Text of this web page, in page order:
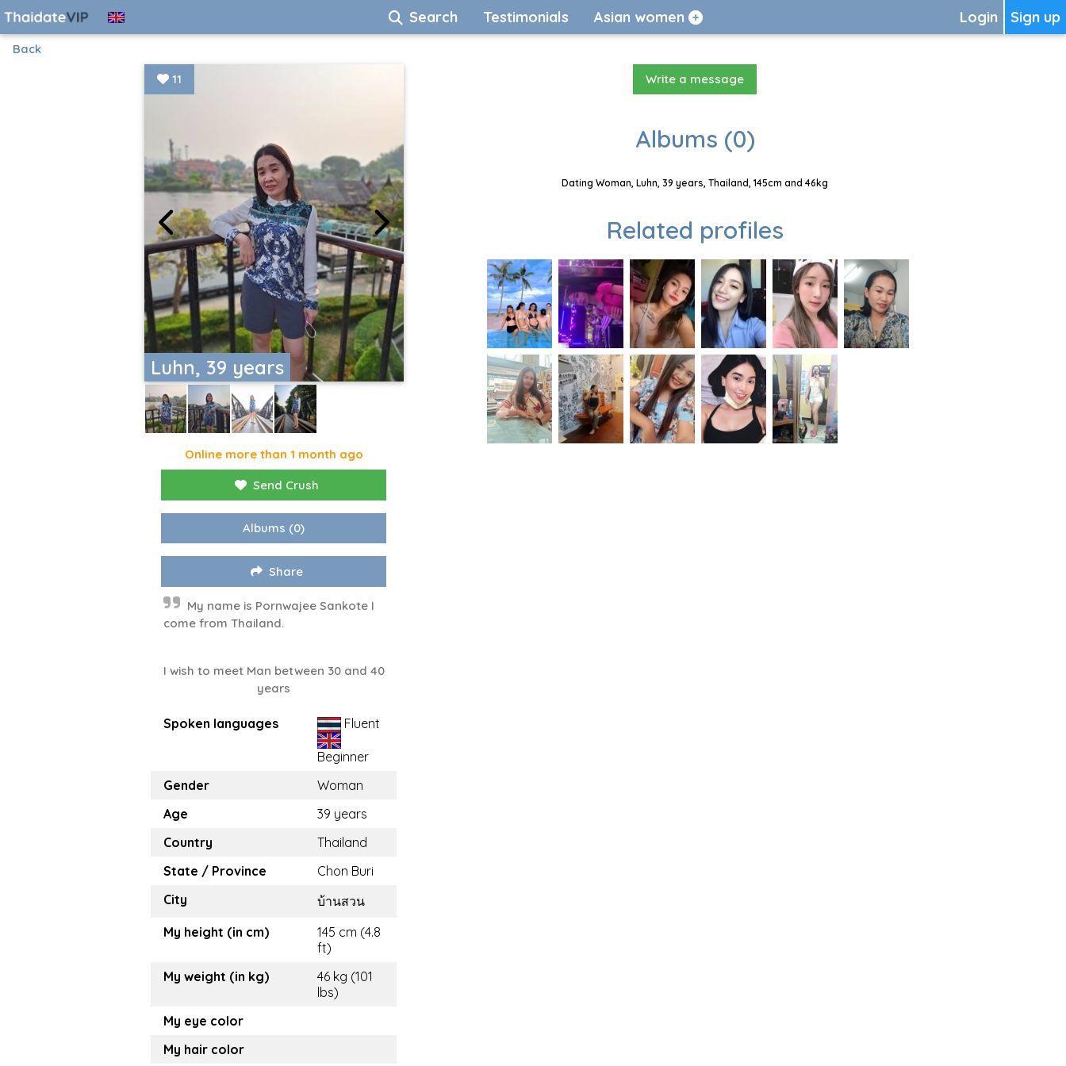
Sign up
Login
Search Testimonials Asian women
Back
Luhn, 39 years
11
Online more than 1 month ago
Send Crush
Albums (0)
Share
My name is Pornwajee Sankote I
come from Thailand.
I wish to meet Man between 30 and 40
years
Spoken languages Fluent
Beginner
Gender
Woman
Age
39 years
Country
Thailand
State / Province
Chon Buri
City
บ้านสวน
My height (in cm)
145 cm (4.8
ft)
My weight (in kg)
46 kg (101
lbs)
My eye color
My hair color
Write a message
Albums (0)
Dating Woman, Luhn, 39 years, Thailand, 145cm and 46kg
Related profiles